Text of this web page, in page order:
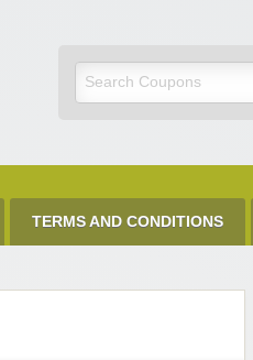
Code
TERMS AND CONDITIONS